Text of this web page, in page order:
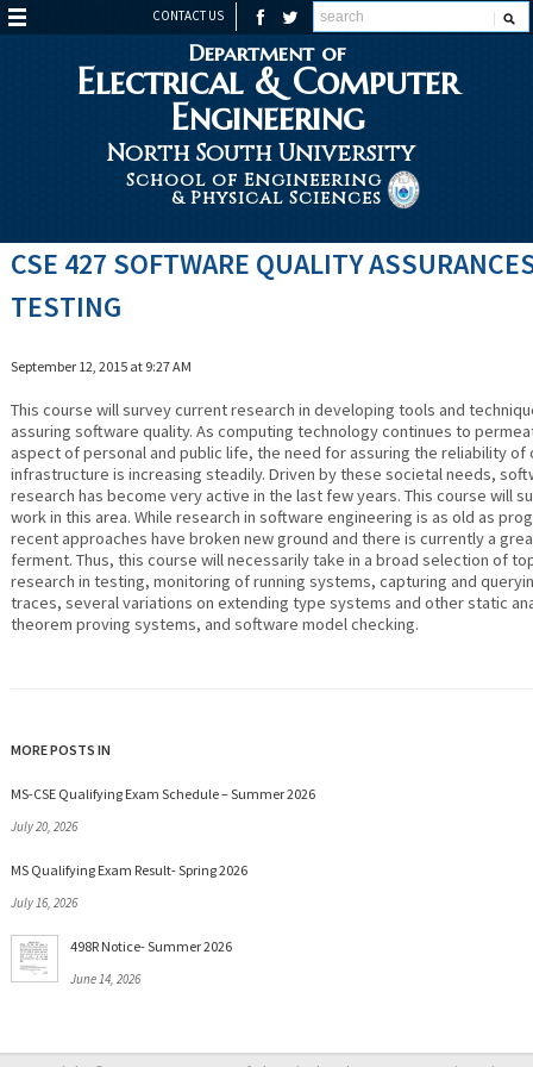
CONTACT US
Department of
Electrical & Computer
Engineering
North South University
School of Engineering
& Physical Sciences
CSE 427 SOFTWARE QUALITY
TESTING
September 12, 2015 at 9:27 AM
This course will survey current research in developing tools and
assuring software quality. As computing technology continues to
aspect of personal and public life, the need for assuring the reliability of
infrastructure is increasing steadily. Driven by these societal needs,
research has become very active in the last few years. This course will
work in this area. While research in software engineering is as old as
recent approaches have broken new ground and there is currently a
ferment. Thus, this course will necessarily take in a broad selection of
research in testing, monitoring of running systems, capturing and
traces, several variations on extending type systems and other static
theorem proving systems, and software model checking.
MORE POSTS IN
MS-CSE Qualifying Exam Schedule – Summer 2026
July 20, 2026
MS Qualifying Exam Result- Spring 2026
July 16, 2026
498R Notice- Summer 2026
June 14, 2026